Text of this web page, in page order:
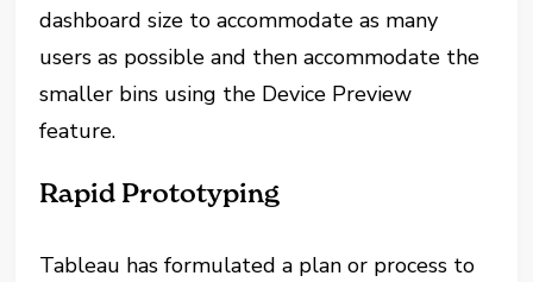
dashboard size to accommodate as many
users as possible and then accommodate the
smaller bins using the Device Preview
feature.
Rapid Prototyping
Tableau has formulated a plan or process to